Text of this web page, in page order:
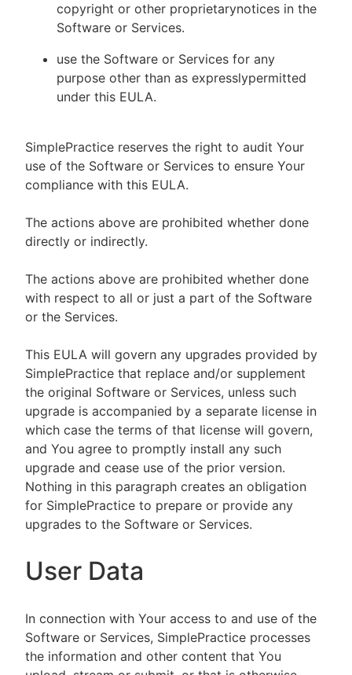
copyright or other proprietarynotices in the
Software or Services.
use the Software or Services for any
purpose other than as expresslypermitted
under this EULA.
SimplePractice reserves the right to audit Your
use of the Software or Services to ensure Your
compliance with this EULA.
The actions above are prohibited whether done
directly or indirectly.
The actions above are prohibited whether done
with respect to all or just a part of the Software
or the Services.
This EULA will govern any upgrades provided by
SimplePractice that replace and/or supplement
the original Software or Services, unless such
upgrade is accompanied by a separate license in
which case the terms of that license will govern,
and You agree to promptly install any such
upgrade and cease use of the prior version.
Nothing in this paragraph creates an obligation
for SimplePractice to prepare or provide any
upgrades to the Software or Services.
User Data
In connection with Your access to and use of the
Software or Services, SimplePractice processes
the information and other content that You